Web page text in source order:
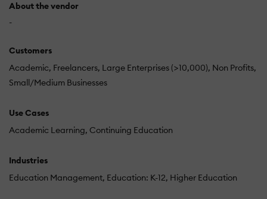
About the vendor
-
Customers
Academic Freelancers Large Enterprises (>10,000) Non Profits
Small/Medium Businesses
Use Cases
Academic Learning Continuing Education
Industries
Education Management Education: K-12 Higher Education